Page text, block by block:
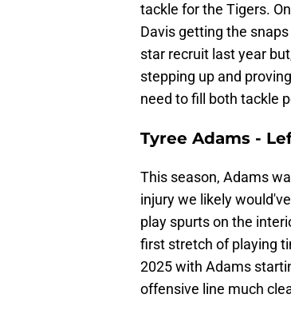
tackle for the Tigers.
Davis getting the
star recruit last year
stepping up and
need to fill both tackle
Tyree Adams -
This season, Adams
injury we likely
play spurts on the
first stretch of playing
2025 with Adams
offensive line much